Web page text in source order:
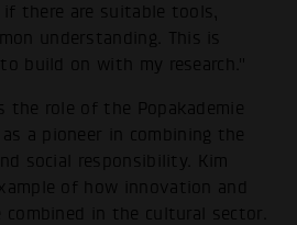
there are suitable tools,
understanding. This is
build on with my research."
the role of the Popakademie
a pioneer in combining the
social responsibility. Kim
of how innovation and
in the cultural sector.